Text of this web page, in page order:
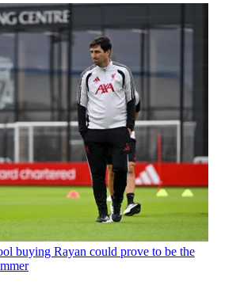
buying Rayan could prove to be the